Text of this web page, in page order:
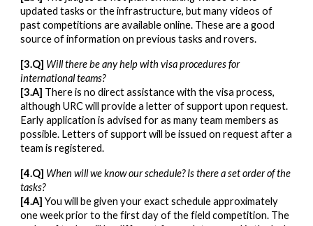
updated tasks or the infrastructure, but many videos of
past competitions are available online. These are a good
source of information on previous tasks and rovers.
[3.Q] Will there be any help with visa procedures for
international teams?
[3.A] There is no direct assistance with the visa process,
although URC will provide a letter of support upon request.
Early application is advised for as many team members as
possible. Letters of support will be issued on request after a
team is registered.
[4.Q] When will we know our schedule? Is there a set order of the
tasks?
[4.A] You will be given your exact schedule approximately
one week prior to the first day of the field competition. The